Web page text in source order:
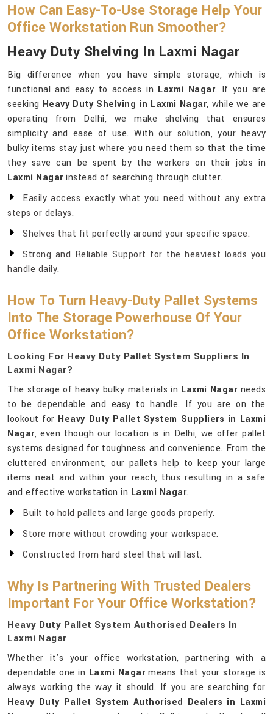
How Can Easy-To-Use Storage Help Your
Office Workstation Run Smoother?
Heavy Duty Shelving In Laxmi Nagar
Big difference when you have simple storage, which is
functional and easy to access in Laxmi Nagar. If you are
seeking Heavy Duty Shelving in Laxmi Nagar, while we are
operating from Delhi, we make shelving that ensures
simplicity and ease of use. With our solution, your heavy
bulky items stay just where you need them so that the time
they save can be spent by the workers on their jobs in
Laxmi Nagarinstead of searching through clutter.
Easily access exactly what you need without any extra
steps or delays.
Shelves that fit perfectly around your specific space.
Strong and Reliable Support for the heaviest loads you
handle daily.
How To Turn Heavy-Duty Pallet Systems
Into The Storage Powerhouse Of Your
Office Workstation?
Looking For Heavy Duty Pallet System Suppliers In
Laxmi Nagar?
The storage of heavy bulky materials in Laxmi Nagarneeds
to be dependable and easy to handle. If you are on the
lookout for Heavy Duty Pallet System Suppliers in Laxmi
Nagar, even though our location is in Delhi, we offer pallet
systems designed for toughness and convenience. From the
cluttered environment, our pallets help to keep your large
items neat and within your reach, thus resulting in a safe
and effective workstation in Laxmi Nagar.
Built to hold pallets and large goods properly.
Store more without crowding your workspace.
Constructed from hard steel that will last.
Why Is Partnering With Trusted Dealers
Important For Your Office Workstation?
Heavy Duty Pallet System Authorised Dealers In
Laxmi Nagar
Whether it's your office workstation, partnering with a
dependable one in Laxmi Nagarmeans that your storage is
always working the way it should. If you are searching for
Heavy Duty Pallet System Authorised Dealers in Laxmi